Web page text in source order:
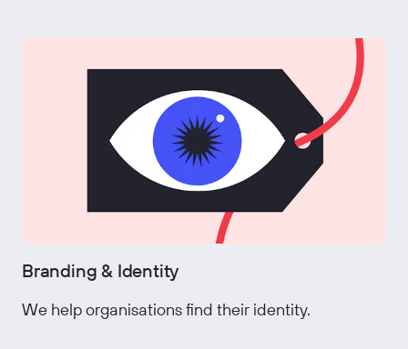
Branding & Identity
We help organisations find their identity.